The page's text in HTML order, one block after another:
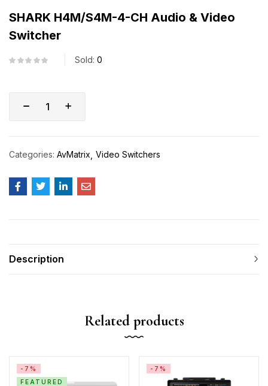
SHARK H4M/S4M-4-CH Audio & Video
Switcher
Sold: 0
Categories: AvMatrix Video Switchers
Description
Related products
-7%
FEATURED
-7%